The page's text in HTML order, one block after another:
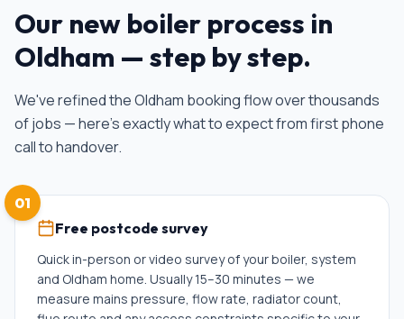
Our new boiler process in
Oldham — step by step.
We've refined theOldham booking flow over thousands
of jobs — here's exactly what to expect from first phone
call to handover.
01
Free postcode survey
Quick in-person or video survey of your boiler, system
and Oldham home. Usually 15–30 minutes — we
measure mains pressure, flow rate, radiator count,